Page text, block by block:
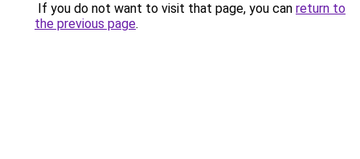
If you do not want to visit that page, you can return to
the previous page.